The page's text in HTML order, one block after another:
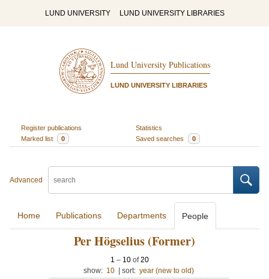
LUND UNIVERSITY LUND UNIVERSITY LIBRARIES
Lund University Publications
LUND UNIVERSITY LIBRARIES
Register publications
Statistics
Marked list
0 Saved searches 0
Advanced
Home Publications Departments People
Per Högselius (Former)
1 – 10 of20
show: 10 sort: year (new to old)